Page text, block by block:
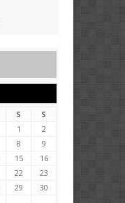
S
S
1
2
8
9
15
16
22
23
29
30